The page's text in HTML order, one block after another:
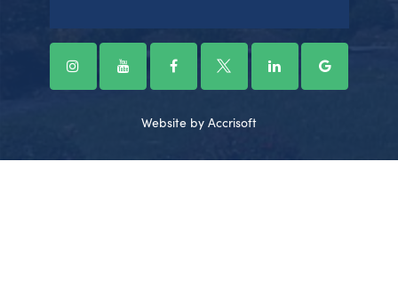
Website by Accrisoft